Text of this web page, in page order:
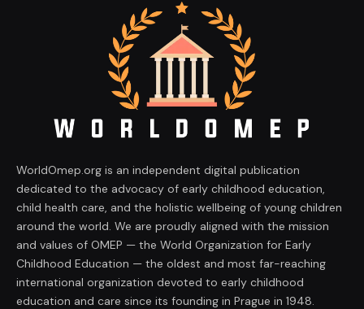
WorldOmep.org is an independent digital publication
dedicated to the advocacy of early childhood education,
child health care, and the holistic wellbeing of young children
around the world. We are proudly aligned with the mission
and values of OMEP — the World Organization for Early
Childhood Education — the oldest and most far-reaching
international organization devoted to early childhood
education and care since its founding in Prague in 1948.